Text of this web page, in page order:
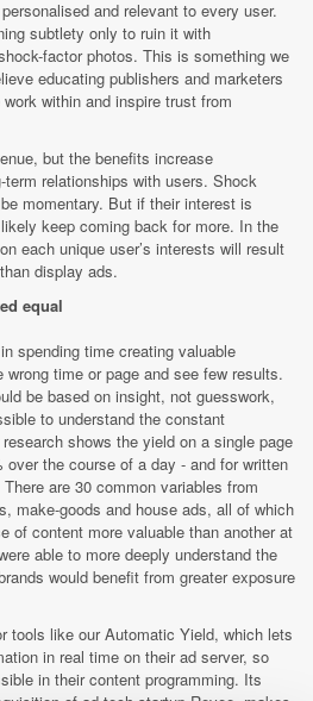
and relevant to every user.
subtlety only to ruin it with
factor photos. This is something we
educating publishers and marketers
within and inspire trust from
but the benefits increase
relationships with users. Shock
momentary. But if their interest is
keep coming back for more. In the
each unique user’s interests will result
display ads.
equal
spending time creating valuable
time or page and see few results.
be based on insight, not guesswork,
to understand the constant
shows the yield on a single page
the course of a day - and for written
are 30 common variables from
make-goods and house ads, all of which
of content more valuable than another at
able to more deeply understand the
would benefit from greater exposure
tools like our Automatic Yield, which lets
in real time on their ad server, so
in their content programming. Its